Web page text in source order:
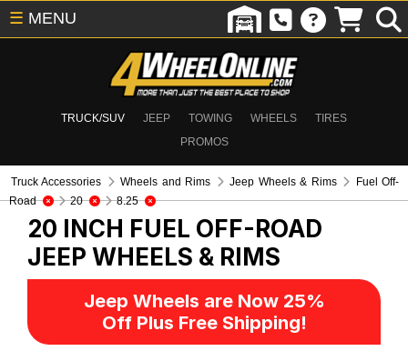
TRUCK/SUV JEEP TOWING WHEELS
TIRES
PROMOS
☰ MENU
Truck Accessories Wheels and Rims Jeep Wheels & Rims
Fuel Off-
Road
20 8.25
20 INCH FUEL OFF-ROAD
JEEP WHEELS & RIMS
Jeep Wheels are Now 25%
Off Plus Free Shipping!